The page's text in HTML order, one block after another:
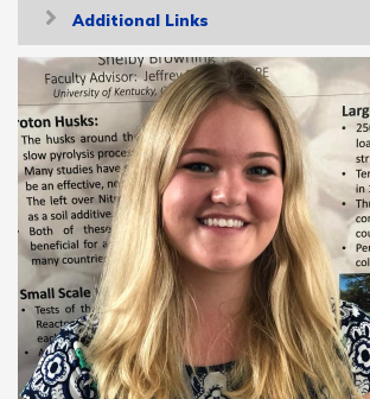
Toggle
navigation
Additional Links